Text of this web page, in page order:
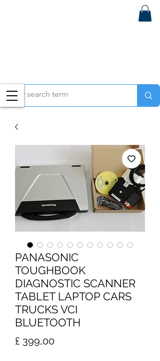
PANASONIC
TOUGHBOOK
DIAGNOSTIC SCANNER
TABLET LAPTOP CARS
TRUCKS VCI
BLUETOOTH
£ 399,00Preço